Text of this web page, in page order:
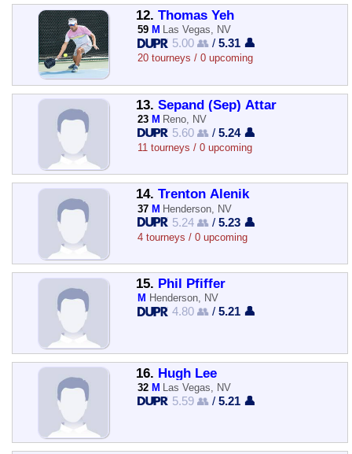
12. Thomas Yeh
59 M Las Vegas, NV
5.00 👥 /5.31 👤
20 tourneys / 0 upcoming
13. Sepand (Sep) Attar
23 M Reno, NV
5.60 👥 /5.24 👤
11 tourneys / 0 upcoming
14. Trenton Alenik
37 M Henderson, NV
5.24 👥 /5.23 👤
4 tourneys / 0 upcoming
15. Phil Pfiffer
M Henderson, NV
4.80 👥 /5.21 👤
16. Hugh Lee
32 M Las Vegas, NV
5.59 👥 /5.21 👤